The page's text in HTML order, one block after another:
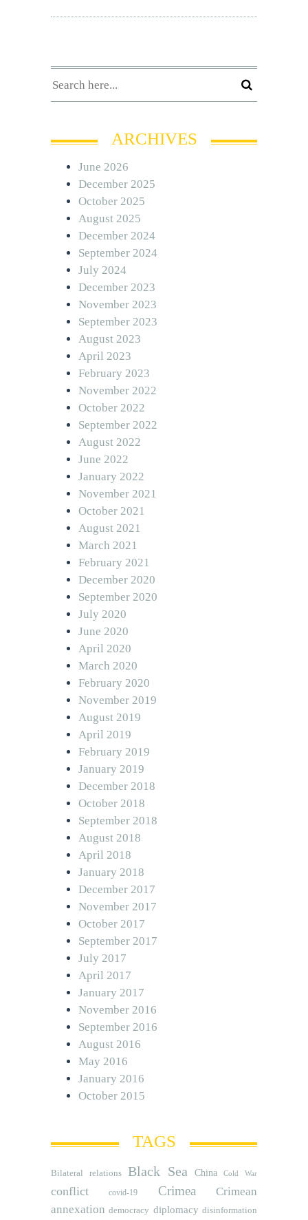
ARCHIVES
June 2026
December 2025
October 2025
August 2025
December 2024
September 2024
July 2024
December 2023
November 2023
September 2023
August 2023
April 2023
February 2023
November 2022
October 2022
September 2022
August 2022
June 2022
January 2022
November 2021
October 2021
August 2021
March 2021
February 2021
December 2020
September 2020
July 2020
June 2020
April 2020
March 2020
February 2020
November 2019
August 2019
April 2019
February 2019
January 2019
December 2018
October 2018
September 2018
August 2018
April 2018
January 2018
December 2017
November 2017
October 2017
September 2017
July 2017
April 2017
January 2017
November 2016
September 2016
August 2016
May 2016
January 2016
October 2015
TAGS
Bilateral relations Black Sea China Cold War
conflict covid-19 Crimea
Crimean
annexation democracy diplomacy disinformation